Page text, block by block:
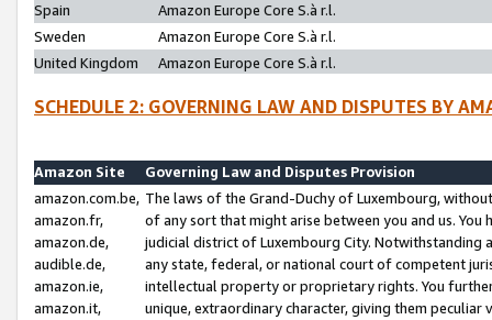
Spain
Amazon Europe Core S.à r.l.
Sweden
Amazon Europe Core S.à r.l.
United Kingdom
Amazon Europe Core S.à r.l.
SCHEDULE 2: GOVERNING LAW AND DISPUTES BY
Amazon Site
Governing Law and Disputes Provision
amazon.com.be,
amazon.fr,
amazon.de,
audible.de,
amazon.ie,
amazon.it,
The laws of the Grand-Duchy of Luxembourg,
of any sort that might arise between you and us.
judicial district of Luxembourg City. Notwithstanding
any state, federal, or national court of competent
intellectual property or proprietary rights. You
unique, extraordinary character, giving them